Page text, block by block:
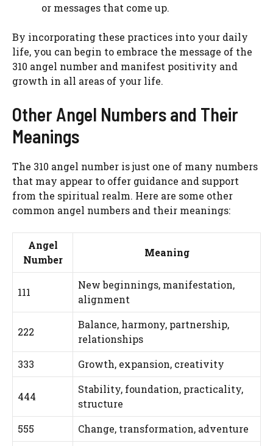
or messages that come up.
By incorporating these practices into your daily
life, you can begin to embrace the message of the
310 angel number and manifest positivity and
growth in all areas of your life.
Other Angel Numbers and Their
Meanings
The 310 angel number is just one of many numbers
that may appear to offer guidance and support
from the spiritual realm. Here are some other
common angel numbers and their meanings:
Angel
Number
Meaning
111
New beginnings, manifestation,
alignment
222
Balance, harmony, partnership,
relationships
333
Growth, expansion, creativity
444
Stability, foundation, practicality,
structure
555
Change, transformation, adventure